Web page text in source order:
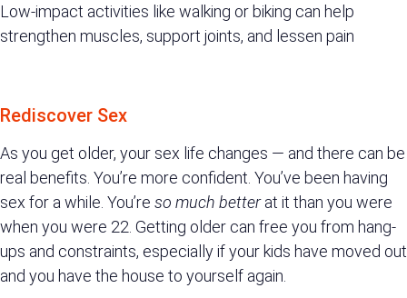
Low-impact activities like walking or biking can help
strengthen muscles, support joints, and lessen pain
Rediscover Sex
As you get older, your sex life changes — and there can be
real benefits. You’re more confident. You’ve been having
sex for a while. You’re so much betterat it than you were
when you were 22. Getting older can free you from hang-
ups and constraints, especially if your kids have moved out
and you have the house to yourself again.